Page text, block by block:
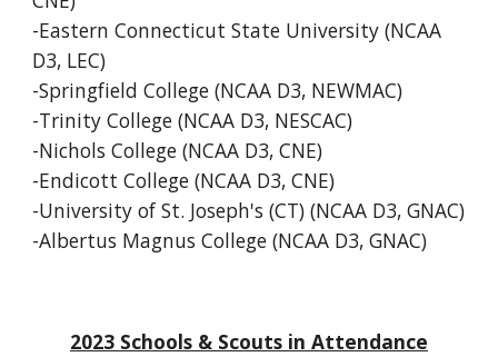
-Eastern Connecticut State University (NCAA
D3, LEC)
-Springfield College (NCAA D3, NEWMAC)
-Trinity College (NCAA D3, NESCAC)
-Nichols College (NCAA D3, CNE)
-Endicott College (NCAA D3, CNE)
-University of St. Joseph's (CT) (NCAA D3, GNAC)
-Albertus Magnus College (NCAA D3, GNAC)
2023 Schools & Scouts in Attendance